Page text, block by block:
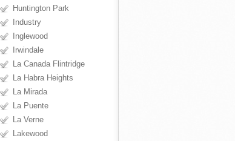
Huntington Park
Industry
Inglewood
Irwindale
La Canada Flintridge
La Habra Heights
La Mirada
La Puente
La Verne
Lakewood